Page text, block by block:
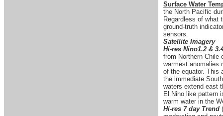
Surface Water
the North Pacific
Regardless of what
ground-truth
sensors.
Satellite Imagery
Hi-res Nino1.2 &
from Northern Chile
warmest anomalies
of the equator. This
the immediate
waters extend east
El Nino like pattern
warm water in the
Hi-res 7 day Trend